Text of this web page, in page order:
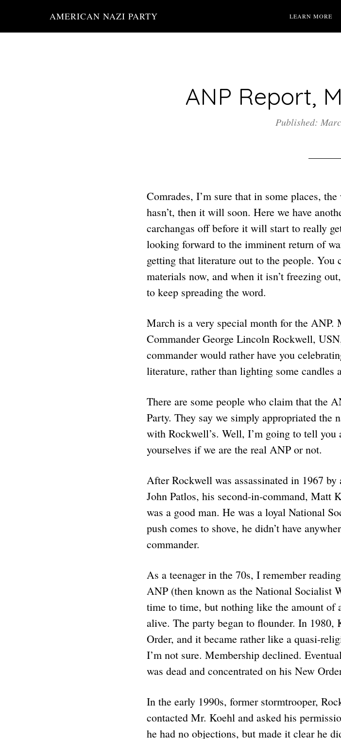
AMERICAN NAZI PARTY LEARN MORE
ANP Report,
Published:
Comrades, I’m sure that in some places,
hasn’t, then it will soon. Here we have
carchangas off before it will start to really
looking forward to the imminent return of
getting that literature out to the people. You
materials now, and when it isn’t freezing
to keep spreading the word.
March is a very special month for the ANP.
Commander George Lincoln Rockwell,
commander would rather have you
literature, rather than lighting some candles
There are some people who claim that the
Party. They say we simply appropriated the
with Rockwell’s. Well, I’m going to tell you
yourselves if we are the real ANP or not.
After Rockwell was assassinated in 1967
John Patlos, his second-in-command, Matt
was a good man. He was a loyal National
push comes to shove, he didn’t have
commander.
As a teenager in the 70s, I remember
ANP (then known as the National Socialist
time to time, but nothing like the amount of
alive. The party began to flounder. In 1980,
Order, and it became rather like a quasi-
I’m not sure. Membership declined.
was dead and concentrated on his New
In the early 1990s, former stormtrooper,
contacted Mr. Koehl and asked his
he had no objections, but made it clear he